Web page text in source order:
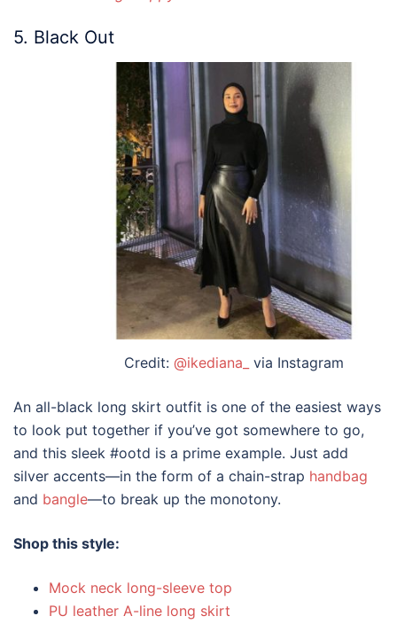
5. Black Out
Credit: @ikediana_ via Instagram
An all-black long skirt outfit is one of the easiest ways
to look put together if you’ve got somewhere to go,
and this sleek #ootd is a prime example. Just add
silver accents—in the form of a chain-strap handbag
and bangle—to break up the monotony.
Shop this style:
Mock neck long-sleeve top
PU leather A-line long skirt